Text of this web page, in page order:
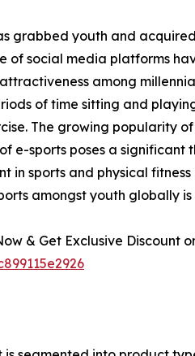
grabbed youth and
of social media platforms
among
of time sitting and
The growing popularity
e-sports poses a
in sports and physical
amongst youth globally
& Get Exclusive Discount